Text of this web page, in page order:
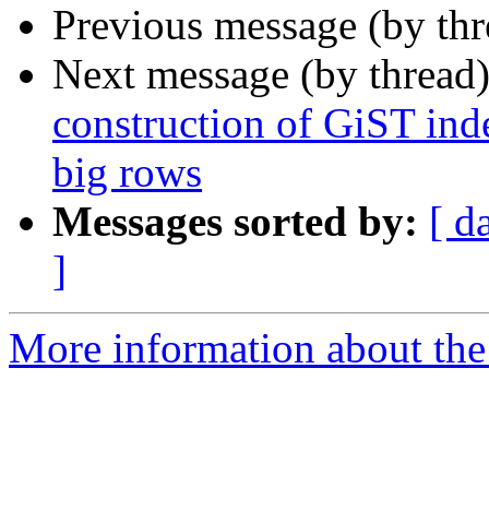
Previous message (by
Next message (by
construction of GiST
big rows
Messages sorted by: [
]
More information about